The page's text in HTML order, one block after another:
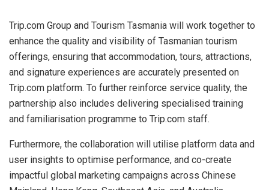
Trip.com Group and Tourism Tasmania will work together to
enhance the quality and visibility of Tasmanian tourism
offerings, ensuring that accommodation, tours, attractions,
and signature experiences are accurately presented on
Trip.com platform. To further reinforce service quality, the
partnership also includes delivering specialised training
and familiarisation programme to Trip.com staff.
Furthermore, the collaboration will utilise platform data and
user insights to optimise performance, and co-create
impactful global marketing campaigns across Chinese